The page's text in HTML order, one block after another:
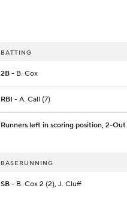
BATTING
2B - B. Cox
RBI - A. Call (7)
Runners left in scoring position, 2-Out
BASERUNNING
SB - B. Cox 2 (2), J. Cluff